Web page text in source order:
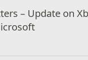
– Update on